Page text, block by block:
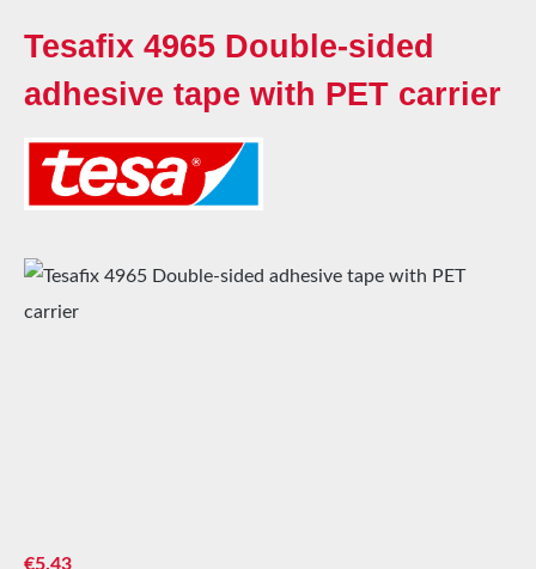
Tesafix 4965 Double-sided
adhesive tape with PET carrier
Skip image gallery
Regular price:
€5.43